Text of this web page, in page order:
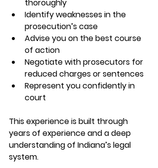
thoroughly
Identify weaknesses in the
prosecution’s case
Advise you on the best course
of action
Negotiate with prosecutors for
reduced charges or sentences
Represent you confidently in
court
This experience is built through
years of experience and a deep
understanding of Indiana’s legal
system.